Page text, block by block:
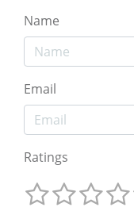
Name
Email
Ratings